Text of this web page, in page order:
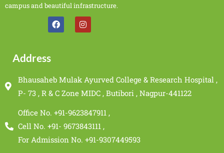
campus and beautiful infrastructure.
Address
Bhausaheb Mulak Ayurved College & Research Hospital ,
P- 73 , R & C Zone MIDC , Butibori , Nagpur-441122
Office No. +91-9623847911 ,
Cell No. +91- 9673843111 ,
For Admission No. +91-9307449593